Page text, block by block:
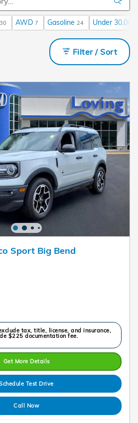
30 AWD 7 Gasoline 24 Under 30,000
Filter / Sort
Sport Big Bend
tax, title, license, and insurance,
$225 documentation fee.
Get More Details
Test Drive
Call Now